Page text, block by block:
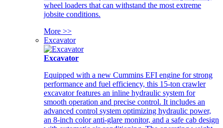
wheel loaders that can withstand the most extreme
jobsite conditions.
More >>
Excavator
Excavator
Equipped with a new Cummins EFI engine for strong
performance and fuel efficiency, this 15-ton crawler
excavator features an inline hydraulic system for
smooth operation and precise control. It includes an
advanced control system optimizing hydraulic power,
an 8-inch color anti-glare monitor, and a safe cab design